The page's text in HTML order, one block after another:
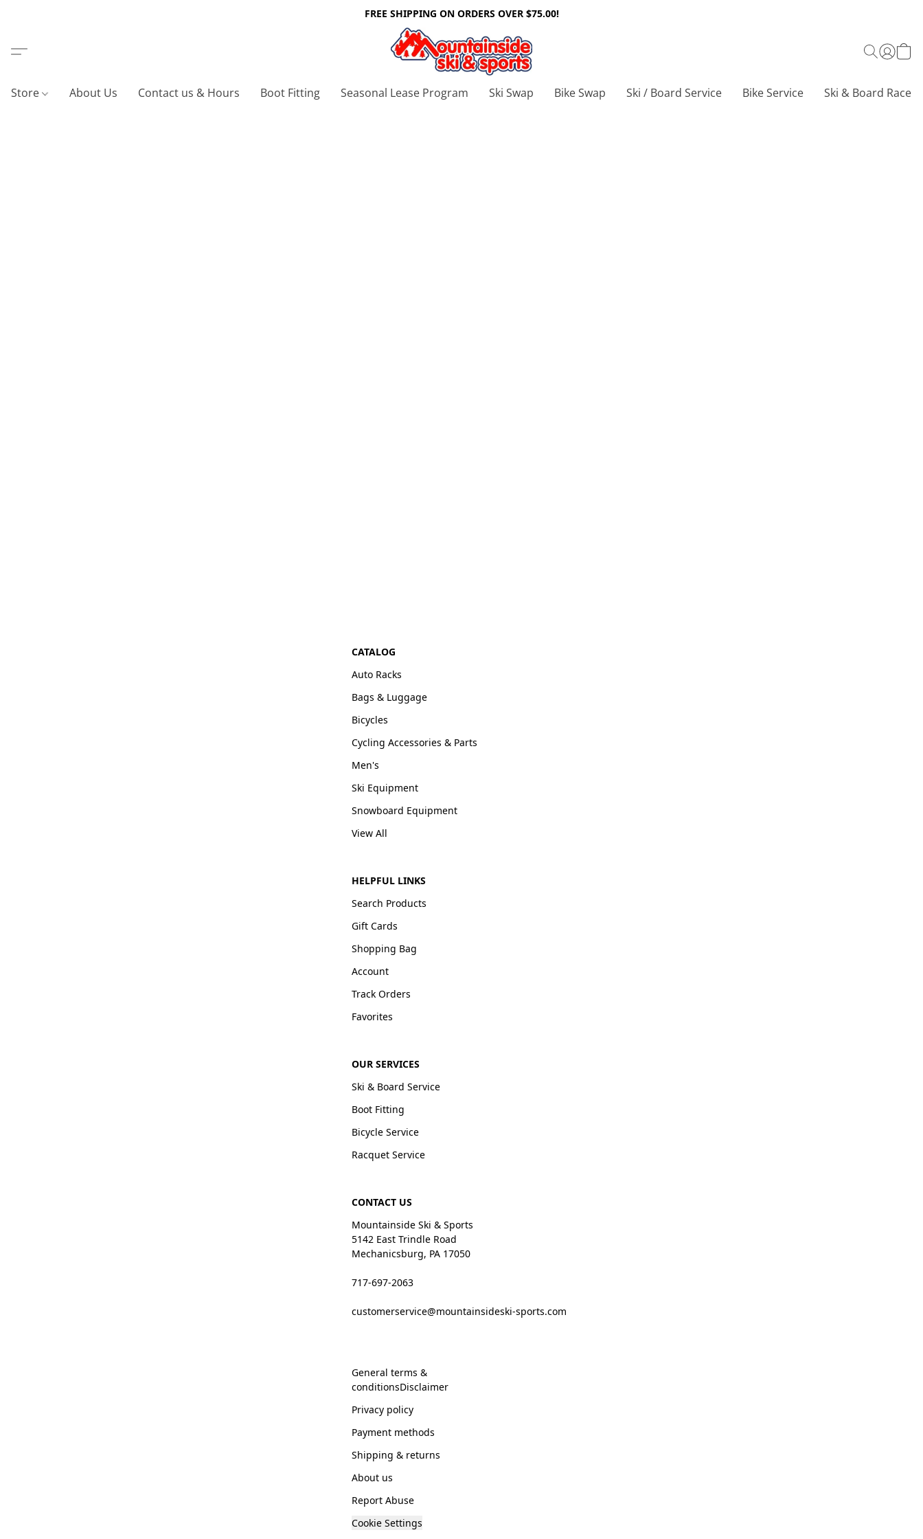
FREE SHIPPING ON ORDERS OVER $75.00!
Store About Us Contact us & Hours Boot Fitting Seasonal Lease Program Ski Swap Bike Swap Ski / Board Service Bike Service Ski & Board Race
CATALOG
Auto Racks
Bags & Luggage
Bicycles
Cycling Accessories & Parts
Men's
Ski Equipment
Snowboard Equipment
View All
HELPFUL LINKS
Search Products
Gift Cards
Shopping Bag
Account
Track Orders
Favorites
OUR SERVICES
Ski & Board Service
Boot Fitting
Bicycle Service
Racquet Service
CONTACT US
Mountainside Ski & Sports
5142 East Trindle Road
Mechanicsburg, PA 17050
717-697-2063
customerservice@mountainsideski-sports.com
General terms &
conditionsDisclaimer
Privacy policy
Payment methods
Shipping & returns
About us
Report Abuse
Cookie Settings